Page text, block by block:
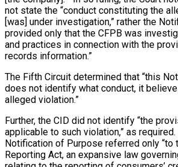
not state the “conduct constituting the
[was] under investigation,” rather the
provided only that the CFPB was
and practices in connection with the
records information.”
The Fifth Circuit determined that “this
does not identify what conduct, it
alleged violation.”
Further, the CID did not identify “the
applicable to such violation,” as
Notification of Purpose referred only “to
Reporting Act, an expansive law